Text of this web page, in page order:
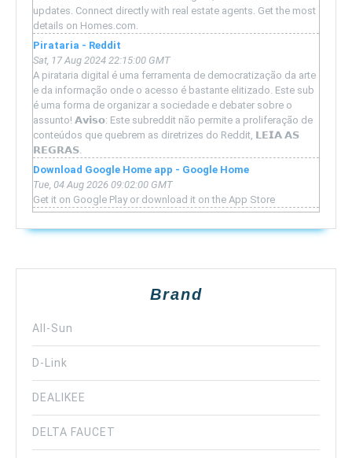
updates. Connect directly with real estate agents. Get the most
details on Homes.com.
Pirataria - Reddit
Sat, 17 Aug 2024 22:15:00 GMT
A pirataria digital é uma ferramenta de democratização da arte
e da informação onde o acesso é bastante elitizado. Este sub
é uma forma de organizar a sociedade e debater sobre o
assunto! 𝗔𝘃𝗶𝘀𝗼: Este subreddit não permite a proliferação de
conteúdos que quebrem as diretrizes do Reddit, 𝗟𝗘𝗜𝗔 𝗔𝗦
𝗥𝗘𝗚𝗥𝗔𝗦.
Download Google Home app - Google Home
Tue, 04 Aug 2026 09:02:00 GMT
Get it on Google Play or download it on the App Store
Brand
All-Sun
D-Link
DEALIKEE
DELTA FAUCET